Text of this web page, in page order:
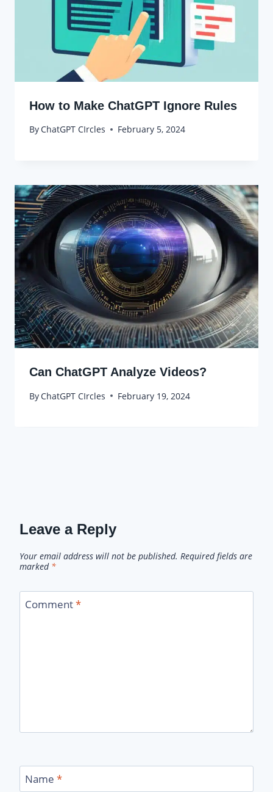
How to Make ChatGPT Ignore Rules
ByChatGPT CIrcles February 5, 2024
Can ChatGPT Analyze Videos?
ByChatGPT CIrcles February 19, 2024
Leave a Reply
Your email address will not be published. Required fields are
marked *
Comment*
Name *